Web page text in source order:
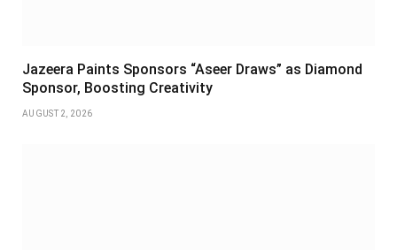
Jazeera Paints Sponsors “Aseer Draws” as Diamond
Sponsor, Boosting Creativity
AUGUST 2, 2026